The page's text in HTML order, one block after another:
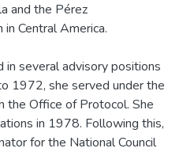
and the Pérez
Central America.
in several advisory positions
1972, she served under the
the Office of Protocol. She
in 1978. Following this,
for the National Council